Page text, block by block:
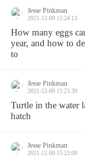
Jesse Pinkman
2021-12-09 15:24:13
How many eggs
year, and how to
to
Jesse Pinkman
2021-12-09 15:23:39
Turtle in the water
hatch
Jesse Pinkman
2021-12-09 15:22:09